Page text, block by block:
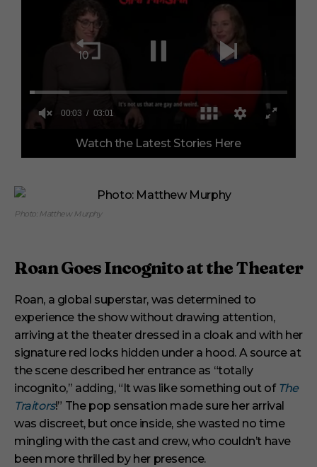
f
i
n
u
1
c
o
d
Watch the Latest Stories Here
Photo: Matthew Murphy
Roan Goes Incognito at the Theater
Roan, a global superstar, was determined to
experience the show without drawing attention,
arriving at the theater dressed in a cloak and with her
signature red locks hidden under a hood. A source at
the scene described her entrance as “totally
incognito,” adding, “It was like something out of The
Traitors!” The pop sensation made sure her arrival
was discreet, but once inside, she wasted no time
mingling with the cast and crew, who couldn’t have
been more thrilled by her presence.